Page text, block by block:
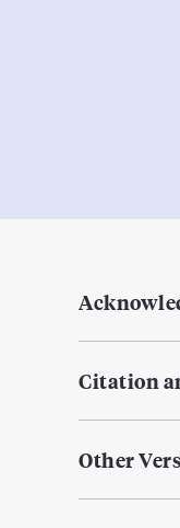
Citation
Other